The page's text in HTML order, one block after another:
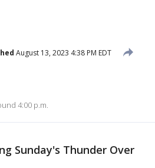
August 13, 2023 4:38 PM EDT
4:00 p.m.
Sunday's Thunder Over